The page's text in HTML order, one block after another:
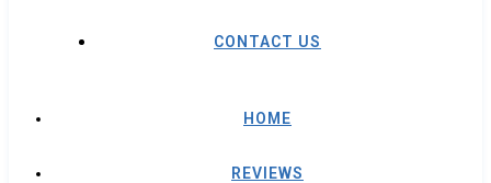
CONTACT US
HOME
REVIEWS